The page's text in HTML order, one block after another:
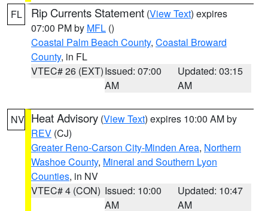
FL Rip Currents Statement (View Text) expires
07:00 PM by MFL ()
Coastal Palm Beach County, Coastal Broward
County, in FL
VTEC# 26 (EXT)Issued: 07:00
AM
Updated: 03:15
AM
NV Heat Advisory (View Text) expires 10:00 AM by
REV (CJ)
Greater Reno-Carson City-Minden Area, Northern
Washoe County, Mineral and Southern Lyon
Counties, in NV
VTEC# 4 (CON) Issued: 10:00
AM
Updated: 10:47
AM